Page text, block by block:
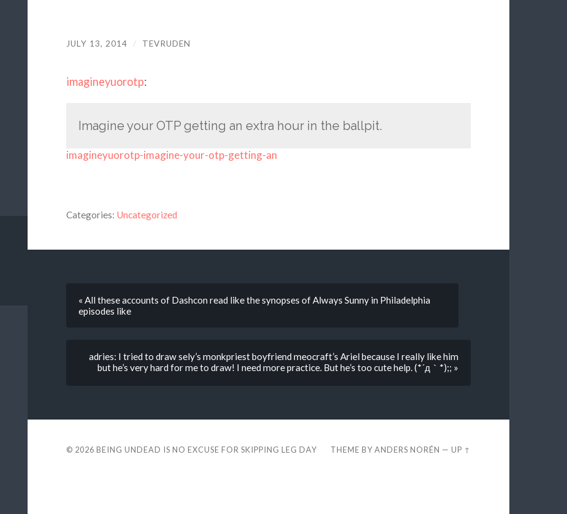
JULY 13, 2014 / TEVRUDEN
imagineyuorotp:
Imagine your OTP getting an extra hour in the ballpit.
imagineyuorotp-imagine-your-otp-getting-an
Categories: Uncategorized
« All these accounts of Dashcon read like the synopses of Always Sunny in Philadelphia
episodes like
adries: I tried to draw sely’s monkpriest boyfriend meocraft’s Ariel because I really like him
but he’s very hard for me to draw! I need more practice. But he’s too cute help. (*´д｀*);; »
© 2026 BEING UNDEAD IS NO EXCUSE FOR SKIPPING LEG DAY THEME BYANDERS NORÉN —UP ↑